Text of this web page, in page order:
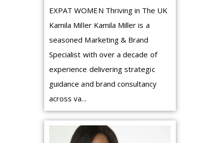
EXPAT WOMEN Thriving in The UK
Kamila Miller Kamila Miller is a
seasoned Marketing & Brand
Specialist with over a decade of
experience delivering strategic
guidance and brand consultancy
across va...